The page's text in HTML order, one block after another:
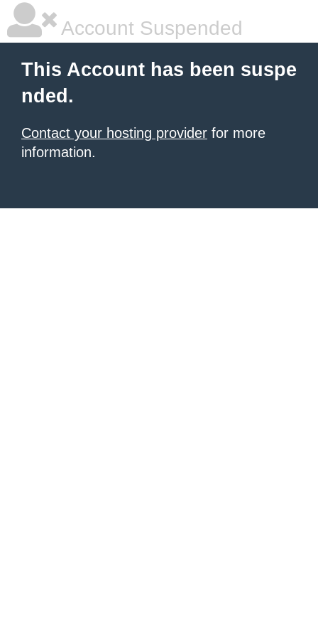
Account Suspended
This Account has been suspe
nded.
Contact your hosting provider for more
information.